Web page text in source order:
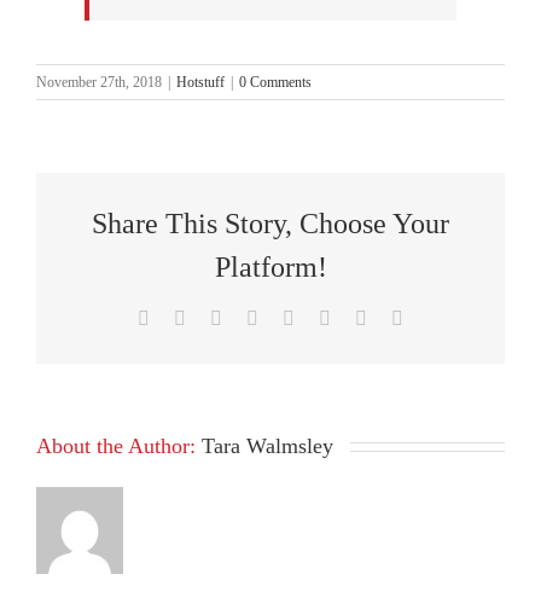
November 27th, 2018 Hotstuff 0 Comments
Share This Story, Choose Your
Platform!
Facebook Reddit LinkedIn
TumblrPinterest
About the Author: Tara Walmsley